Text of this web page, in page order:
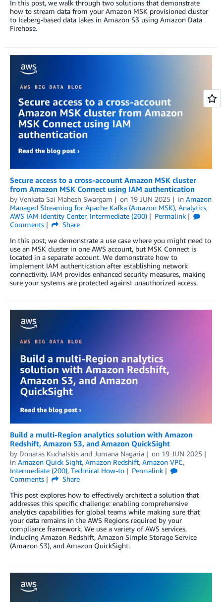
In this post, we walk through two solutions that demonstrate
how to stream data from your Amazon MSK provisioned cluster
to Iceberg-based data lakes in Amazon S3 using Amazon Data
Firehose.
Secure access to a cross-account Amazon MSK cluster
from Amazon MSK Connect using IAM authentication
by Venkata Sai Mahesh Swargam on 19 JUN 2025 in Amazon
Managed Streaming for Apache Kafka (Amazon MSK), Analytics,
AWS IAM Identity Center, Intermediate (200)
Permalink
Comments
Share
In this post, we demonstrate a use case where you might need to
use an MSK cluster in one AWS account, but MSK Connect is
located in a separate account. We demonstrate how to
implement IAM authentication after establishing network
connectivity. IAM provides enhanced security measures, making
sure your systems are protected against unauthorized access.
Build a multi-Region analytics solution with Amazon
Redshift, Amazon S3, and Amazon QuickSight
by Donatas Kuchalskis and Jumana Nagaria on 19 JUN 2025
in Amazon Quick Sight, Amazon Redshift, Amazon VPC,
Intermediate (200), Technical How-to
Permalink
Comments
Share
This post explores how to effectively architect a solution that
addresses this specific challenge: enabling comprehensive
analytics capabilities for global teams while making sure that
your data remains in the AWS Regions required by your
compliance framework. We use a variety of AWS services,
including Amazon Redshift, Amazon Simple Storage Service
(Amazon S3), and Amazon QuickSight.